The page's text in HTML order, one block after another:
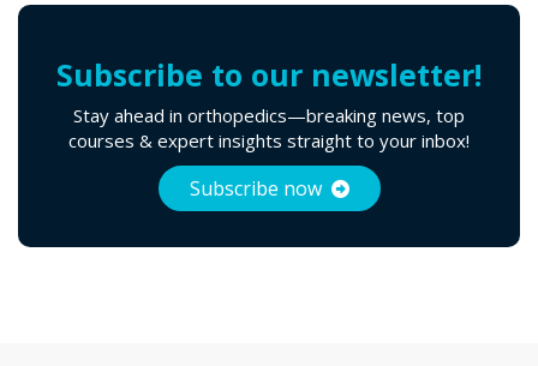
Subscribe to our newsletter!
Stay ahead in orthopedics—breaking news, top
courses & expert insights straight to your inbox!
Subscribe now